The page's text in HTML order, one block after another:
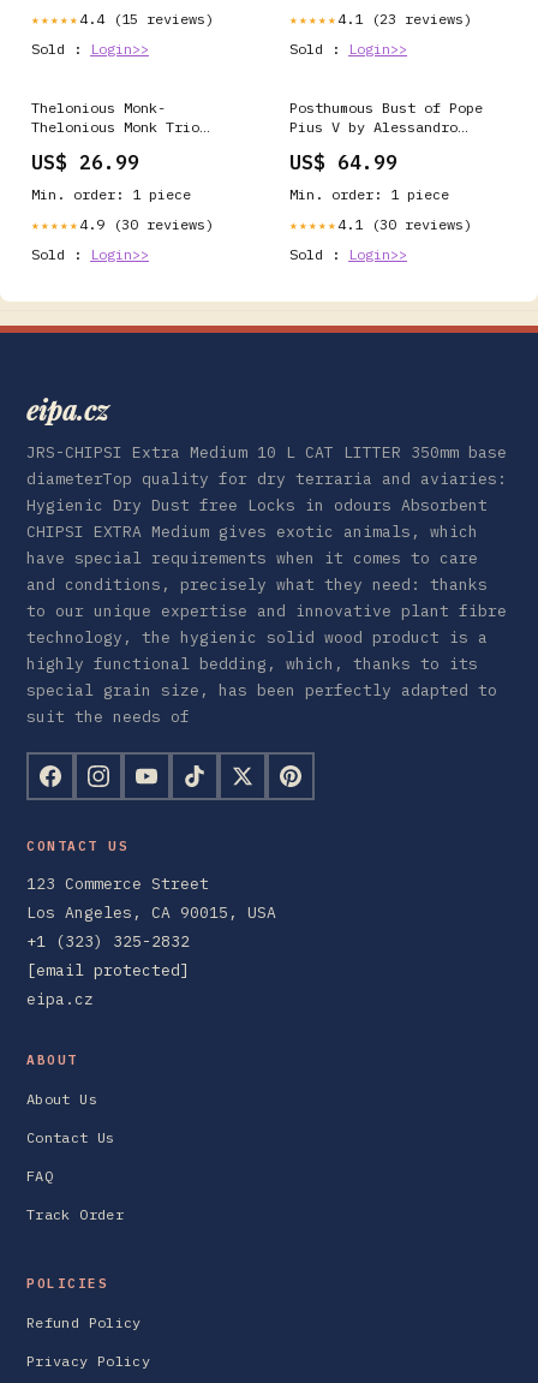
★★★★★ 4.4 (15 reviews)
Sold :
Login>>
★★★★★ 4.1 (23 reviews)
Sold :
Login>>
Thelonious Monk-
Thelonious Monk Trio
US$ 26.99
Min. order: 1 piece
★★★★★ 4.9 (30 reviews)
Sold :
Login>>
Posthumous Bust of Pope
Pius V by Alessandro
Style:Black Ornate Wood
Double Matting
US$ 64.99
Min. order: 1 piece
★★★★★ 4.1 (30 reviews)
Sold :
Login>>
eipa.cz
JRS-CHIPSI Extra Medium 10 L CAT LITTER 350mm base
diameterTop quality for dry terraria and aviaries:
Hygienic Dry Dust free Locks in odours Absorbent
CHIPSI EXTRA Medium gives exotic animals, which
have special requirements when it comes to care
and conditions, precisely what they need: thanks
to our unique expertise and innovative plant fibre
technology, the hygienic solid wood product is a
highly functional bedding, which, thanks to its
special grain size, has been perfectly adapted to
suit the needs of
CONTACT US
123 Commerce Street
Los Angeles, CA 90015, USA
+1 (323) 325-2832
[email protected]
eipa.cz
ABOUT
About Us
Contact Us
FAQ
Track Order
POLICIES
Refund Policy
Privacy Policy